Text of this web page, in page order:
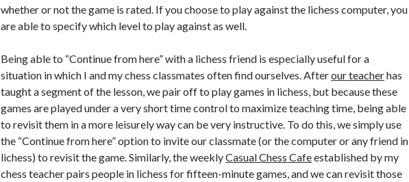
whether or not the game is rated. If you choose to play against the lichess computer, you
are able to specify which level to play against as well.
Being able to “Continue from here” with a lichess friend is especially useful for a
situation in which I and my chess classmates often find ourselves. Afterour teacherhas
taught a segment of the lesson, we pair off to play games in lichess, but because these
games are played under a very short time control to maximize teaching time, being able
to revisit them in a more leisurely way can be very instructive. To do this, we simply use
the “Continue from here” option to invite our classmate (or the computer or any friend in
lichess) to revisit the game. Similarly, the weeklyCasual Chess Cafeestablished by my
chess teacher pairs people in lichess for fifteen-minute games, and we can revisit those